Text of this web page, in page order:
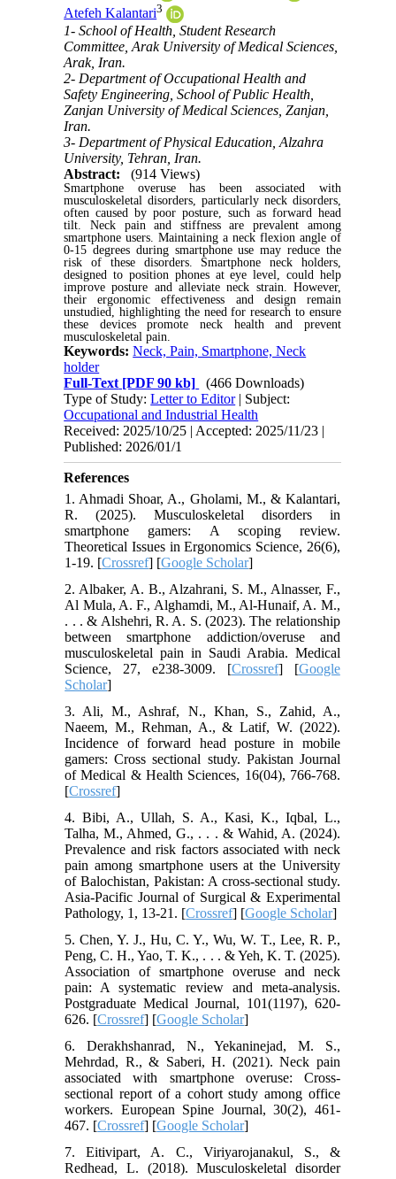
Atefeh Kalantari3
1- School of Health, Student Research
Committee, Arak University of Medical Sciences,
Arak, Iran.
2- Department of Occupational Health and
Safety Engineering, School of Public Health,
Zanjan University of Medical Sciences, Zanjan,
Iran.
3- Department of Physical Education, Alzahra
University, Tehran, Iran.
Abstract:
(914 Views)
Smartphone overuse has been associated with
musculoskeletal disorders, particularly neck disorders,
often caused by poor posture, such as forward head
tilt. Neck pain and stiffness are prevalent among
smartphone users. Maintaining a neck flexion angle of
0-15 degrees during smartphone use may reduce the
risk of these disorders. Smartphone neck holders,
designed to position phones at eye level, could help
improve posture and alleviate neck strain. However,
their ergonomic effectiveness and design remain
unstudied, highlighting the need for research to ensure
these devices promote neck health and prevent
musculoskeletal pain.
Keywords:Neck, Pain, Smartphone, Neck
holder
Full-Text [PDF 90 kb]
(466 Downloads)
Type of Study:Letter to Editor| Subject:
Occupational and Industrial Health
Received: 2025/10/25 | Accepted: 2025/11/23 |
Published: 2026/01/1
References
1. Ahmadi Shoar, A., Gholami, M., & Kalantari,
R. (2025). Musculoskeletal disorders in
smartphone gamers: A scoping review.
Theoretical Issues in Ergonomics Science, 26(6),
1-19. [Crossref] [Google Scholar]
2. Albaker, A. B., Alzahrani, S. M., Alnasser, F.,
Al Mula, A. F., Alghamdi, M., Al-Hunaif, A. M.,
. . . & Alshehri, R. A. S. (2023). The relationship
between smartphone addiction/overuse and
musculoskeletal pain in Saudi Arabia. Medical
Science, 27, e238-3009. [Crossref] [Google
Scholar]
3. Ali, M., Ashraf, N., Khan, S., Zahid, A.,
Naeem, M., Rehman, A., & Latif, W. (2022).
Incidence of forward head posture in mobile
gamers: Cross sectional study. Pakistan Journal
of Medical & Health Sciences, 16(04), 766-768.
[Crossref]
4. Bibi, A., Ullah, S. A., Kasi, K., Iqbal, L.,
Talha, M., Ahmed, G., . . . & Wahid, A. (2024).
Prevalence and risk factors associated with neck
pain among smartphone users at the University
of Balochistan, Pakistan: A cross-sectional study.
Asia-Pacific Journal of Surgical & Experimental
Pathology, 1, 13-21. [Crossref] [Google Scholar]
5. Chen, Y. J., Hu, C. Y., Wu, W. T., Lee, R. P.,
Peng, C. H., Yao, T. K., . . . & Yeh, K. T. (2025).
Association of smartphone overuse and neck
pain: A systematic review and meta-analysis.
Postgraduate Medical Journal, 101(1197), 620-
626. [Crossref] [Google Scholar]
6. Derakhshanrad, N., Yekaninejad, M. S.,
Mehrdad, R., & Saberi, H. (2021). Neck pain
associated with smartphone overuse: Cross-
sectional report of a cohort study among office
workers. European Spine Journal, 30(2), 461-
467. [Crossref] [Google Scholar]
7. Eitivipart, A. C., Viriyarojanakul, S., &
Redhead, L. (2018). Musculoskeletal disorder